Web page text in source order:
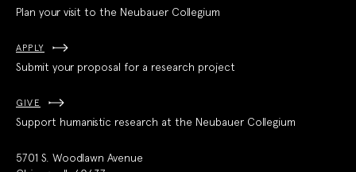
Plan your visit to the Neubauer Collegium
APPLY
Submit your proposal for a research project
GIVE
Support humanistic research at the Neubauer Collegium
5701 S. Woodlawn Avenue